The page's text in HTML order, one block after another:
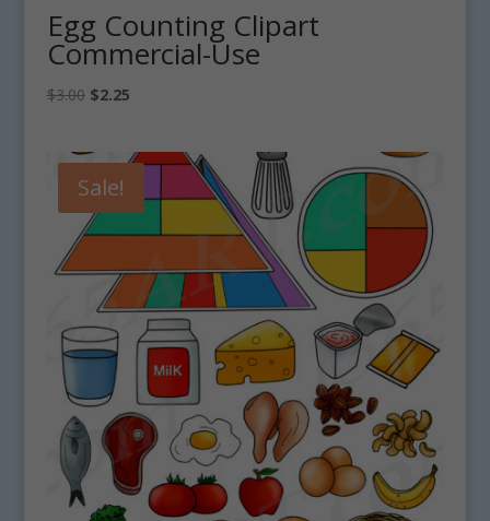
Egg Counting Clipart
Commercial-Use
$3.00 Original
$3.00.
$2.25Current
$2.25.
Sale!